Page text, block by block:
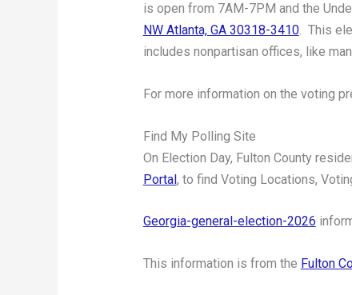
is open from 7AM-7PM and the
NW Atlanta, GA 30318-3410. This
includes nonpartisan offices, like
For more information on the voting
Find My Polling Site
On Election Day, Fulton County
Portal, to find Voting Locations,
Georgia-general-election-2026
This information is from the Fulton